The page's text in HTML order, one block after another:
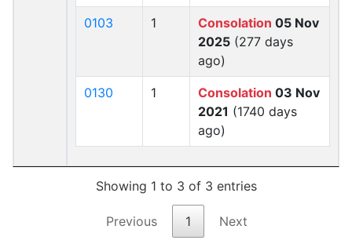
0103 1 Consolation 05 Nov
2025 (277 days
ago)
0130 1 Consolation 03 Nov
2021 (1740 days
ago)
Showing 1 to 3 of 3 entries
Previous 1 Next